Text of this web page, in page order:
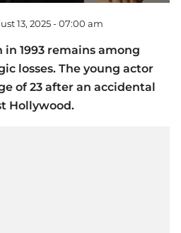
13, 2025 - 07:00 am
1993 remains among
losses. The young actor
of 23 after an accidental
Hollywood.